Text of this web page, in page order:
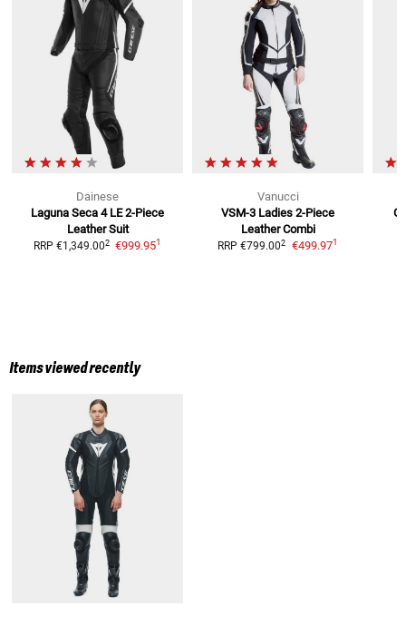
Dainese
Laguna Seca 4 LE 2-Piece
Leather Suit
RRP €1,349.002 €999.951
Vanucci
VSM-3 Ladies 2-Piece
Leather Combi
RRP €799.002 €499.971
Items viewed recently